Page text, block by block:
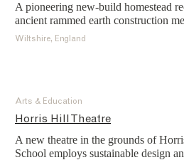
A pioneering new-build homestead
ancient rammed earth construction
Wiltshire, England
Arts & Education
Horris Hill Theatre
A new theatre in the grounds of
School employs sustainable design